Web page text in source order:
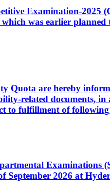
Examination-2025
was earlier
Quota are hereby
related documents,
to fulfillment of
Examinations
September 2026 at